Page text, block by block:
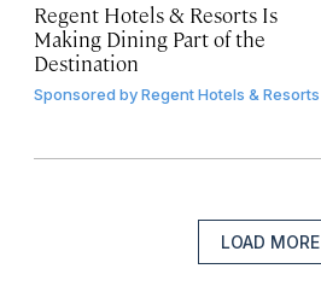
Regent Hotels & Resorts Is
Making Dining Part of the
Destination
Sponsored byRegent Hotels & Resorts
LOAD MORE